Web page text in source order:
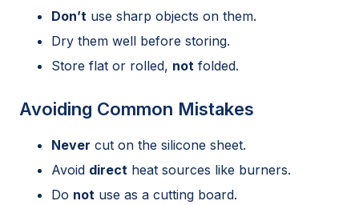
Don’t use sharp objects on them.
Dry them well before storing.
Store flat or rolled, not folded.
Avoiding Common Mistakes
Never cut on the silicone sheet.
Avoid direct heat sources like burners.
Do not use as a cutting board.